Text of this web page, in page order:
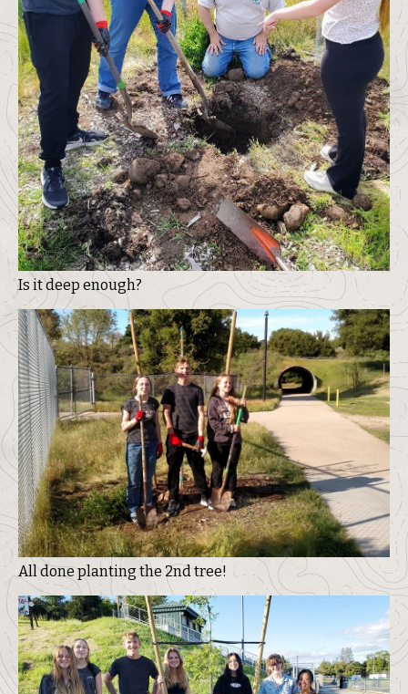
Is it deep enough?
All done planting the 2nd tree!